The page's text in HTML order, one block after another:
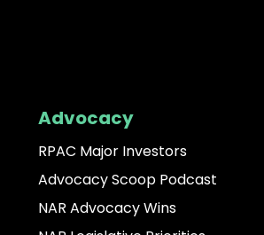
Advocacy
RPAC Major Investors
Advocacy Scoop Podcast
NAR Advocacy Wins